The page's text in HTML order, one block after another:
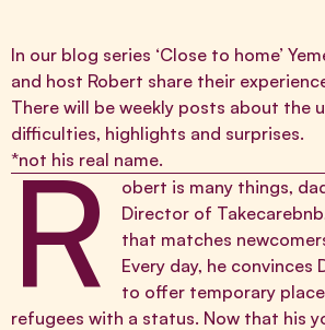
In our blog series ‘Close to home’
and host Robert share their
There will be weekly posts about the
difficulties, highlights and surprises.
*not his real name.
R
obert is many things,
Director of Takecarebnb
that matches
Every day, he
to offer temporary
refugees with a status. Now that his